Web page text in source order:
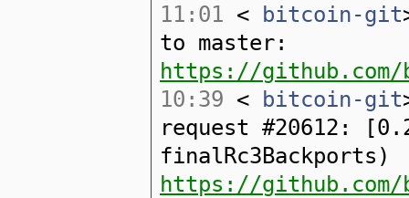
11:01 < bitcoin-git
to master:
https://github.com/
10:39 < bitcoin-git
request #20612:
finalRc3Backports)
https://